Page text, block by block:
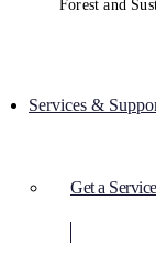
Forest and
Services &
Get a